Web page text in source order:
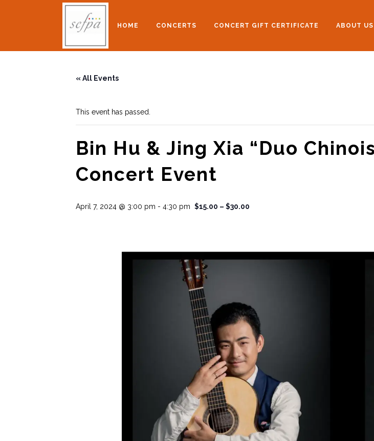
HOME CONCERTS CONCERT GIFT CERTIFICATE ABOUT US
« All Events
This event has passed.
Bin Hu & Jing Xia “Duo
Concert Event
April 7, 2024 @ 3:00 pm - 4:30 pm $15.00 – $30.00